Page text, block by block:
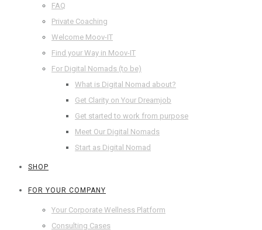
FAQ
Private Coaching
Welcome Moov-IT
Find your Way in Moov-IT
For Digital Nomads (to be)
What is Digital Nomad about?
Get Clarity on Your Dreamjob
Get started to work from purpose
Meet Our Digital Nomads
Start as Digital Nomad
SHOP
FOR YOUR COMPANY
Your Corporate Wellness Platform
Consulting Cases